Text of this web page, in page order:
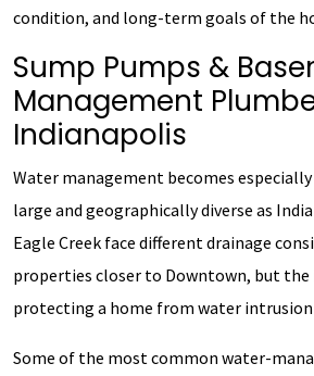
condition, and long-term goals of the
Sump Pumps &
Management
Indianapolis
Water management becomes
large and geographically diverse as
Eagle Creek face different drainage
properties closer to Downtown, but
protecting a home from water intrusion
Some of the most common water-